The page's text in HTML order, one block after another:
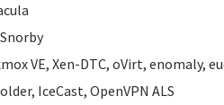
VE, Xen-DTC, oVirt, enomaly,
IceCast, OpenVPN ALS